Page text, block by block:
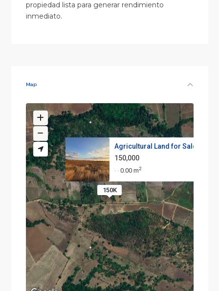
propiedad lista para generar rendimiento
inmediato.
Map
150K
Agricultural Land for Sale in ...
150,000
· · 0.00 m2